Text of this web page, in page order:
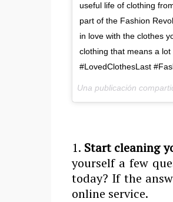
useful life of clothing
part of the Fashion
in love with the clothes
clothing that means a lot
#LovedClothesLast
Una publicación
1. Start cleaning
yourself a few
today? If the
online service.